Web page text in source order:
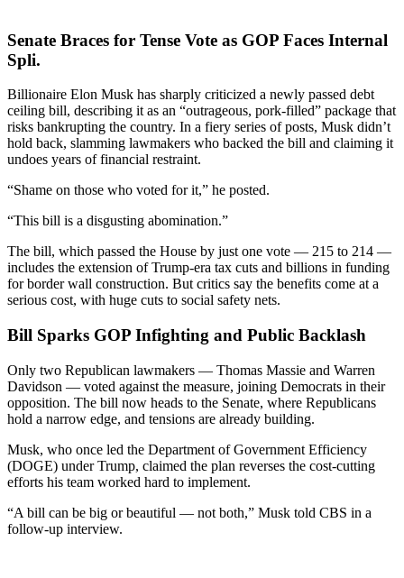
Senate Braces for Tense Vote as GOP Faces Internal
Spli.
Billionaire Elon Musk has sharply criticized a newly passed debt
ceiling bill, describing it as an “outrageous, pork-filled” package that
risks bankrupting the country. In a fiery series of posts, Musk didn’t
hold back, slamming lawmakers who backed the bill and claiming it
undoes years of financial restraint.
“Shame on those who voted for it,” he posted.
“This bill is a disgusting abomination.”
The bill, which passed the House by just one vote — 215 to 214 —
includes the extension of Trump-era tax cuts and billions in funding
for border wall construction. But critics say the benefits come at a
serious cost, with huge cuts to social safety nets.
Bill Sparks GOP Infighting and Public Backlash
Only two Republican lawmakers — Thomas Massie and Warren
Davidson — voted against the measure, joining Democrats in their
opposition. The bill now heads to the Senate, where Republicans
hold a narrow edge, and tensions are already building.
Musk, who once led the Department of Government Efficiency
(DOGE) under Trump, claimed the plan reverses the cost-cutting
efforts his team worked hard to implement.
“A bill can be big or beautiful — not both,” Musk told CBS in a
follow-up interview.